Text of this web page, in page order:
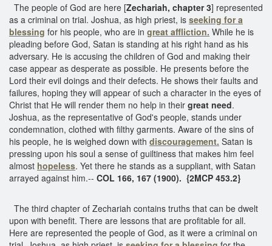
The people of God are here [Zechariah, chapter 3] represented
as a criminal on trial. Joshua, as high priest, is seeking for a
blessing for his people, who are in great affliction. While he is
pleading before God, Satan is standing at his right hand as his
adversary. He is accusing the children of God and making their
case appear as desperate as possible. He presents before the
Lord their evil doings and their defects. He shows their faults and
failures, hoping they will appear of such a character in the eyes of
Christ that He will render them no help in their great need.
Joshua, as the representative of God's people, stands under
condemnation, clothed with filthy garments. Aware of the sins of
his people, he is weighed down with discouragement. Satan is
pressing upon his soul a sense of guiltiness that makes him feel
almost hopeless. Yet there he stands as a suppliant, with Satan
arrayed against him.-- COL 166, 167 (1900). {2MCP 453.2}
The third chapter of Zechariah contains truths that can be dwelt
upon with benefit. There are lessons that are profitable for all.
Here are represented the people of God, as it were a criminal on